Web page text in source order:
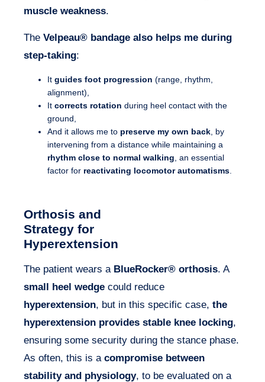
muscle weakness.
The Velpeau® bandage also helps me during
step-taking:
It guides foot progression (range, rhythm,
alignment),
It corrects rotation during heel contact with the
ground,
And it allows me to preserve my own back , by
intervening from a distance while maintaining a
rhythm close to normal walking , an essential
factor for reactivating locomotor automatisms
Orthosis and
Strategy for
Hyperextension
The patient wears a BlueRocker® orthosis. A
small heel wedge could reduce
hyperextension, but in this specific case, the
hyperextension provides stable knee locking,
ensuring some security during the stance phase.
As often, this is a compromise between
stability and physiology, to be evaluated on a